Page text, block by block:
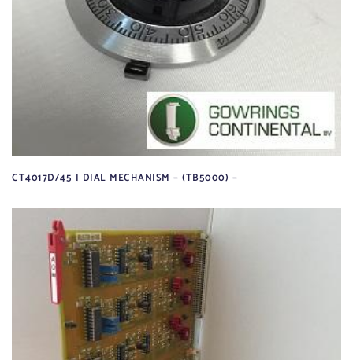
CT4017D/45 | DIAL MECHANISM – (TB5000) –